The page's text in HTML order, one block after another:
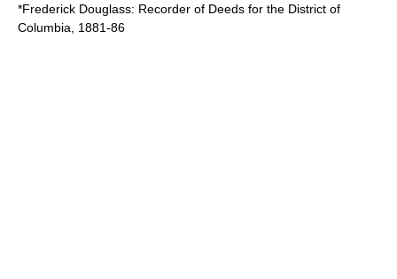
*Frederick Douglass: Recorder of Deeds for the District of
Columbia , 1881-86